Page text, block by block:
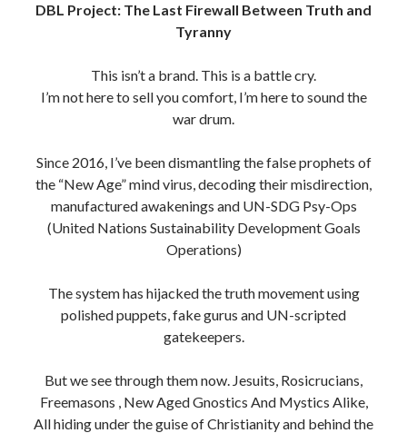
DBL Project: The Last Firewall Between Truth and
Tyranny
This isn’t a brand. This is a battle cry.
I’m not here to sell you comfort, I’m here to sound the
war drum.
Since 2016, I’ve been dismantling the false prophets of
the “New Age” mind virus, decoding their misdirection,
manufactured awakenings and UN-SDG Psy-Ops
(United Nations Sustainability Development Goals
Operations)
The system has hijacked the truth movement using
polished puppets, fake gurus and UN-scripted
gatekeepers.
But we see through them now. Jesuits, Rosicrucians,
Freemasons , New Aged Gnostics And Mystics Alike,
All hiding under the guise of Christianity and behind the